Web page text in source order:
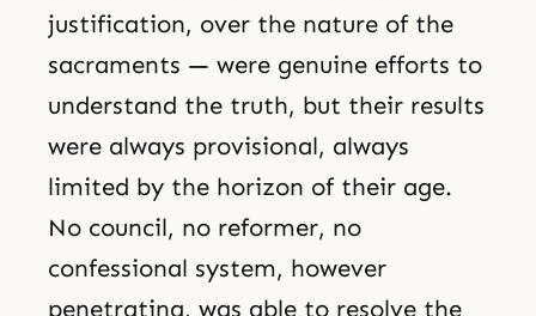
justification, over the nature of the
sacraments — were genuine efforts to
understand the truth, but their results
were always provisional, always
limited by the horizon of their age.
No council, no reformer, no
confessional system, however
penetrating, was able to resolve the